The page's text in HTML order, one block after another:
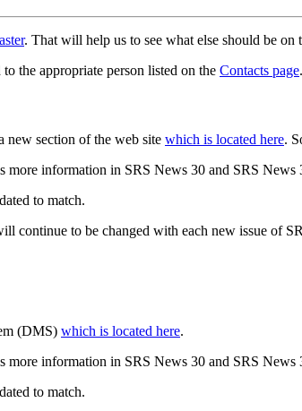
. That will help us to see what else should be
the appropriate person listed on the Contacts page.
new section of the web site which is located here.
information in SRS News 30 and SRS News
to match.
continue to be changed with each new issue of
(DMS) which is located here.
information in SRS News 30 and SRS News
to match.